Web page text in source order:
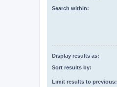
Search within:
Display results as:
Sort results by:
Limit results to previous: